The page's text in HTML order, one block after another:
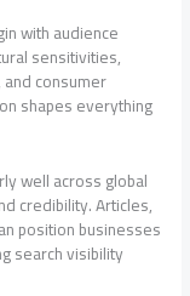
with audience
sensitivities,
consumer
shapes everything
well across global
credibility. Articles,
position businesses
search visibility